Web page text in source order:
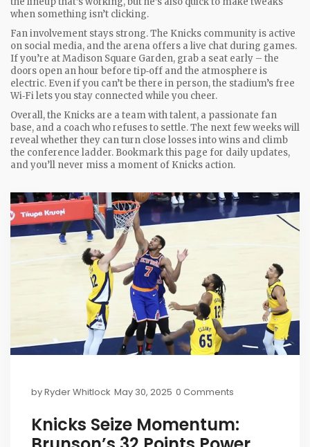
when something isn’t clicking.
Fan involvement stays strong. The Knicks community is active
on social media, and the arena offers a live chat during games.
If you’re at Madison Square Garden, grab a seat early – the
doors open an hour before tip‑off and the atmosphere is
electric. Even if you can’t be there in person, the stadium’s free
Wi‑Fi lets you stay connected while you cheer.
Overall, the Knicks are a team with talent, a passionate fan
base, and a coach who refuses to settle. The next few weeks will
reveal whether they can turn close losses into wins and climb
the conference ladder. Bookmark this page for daily updates,
and you’ll never miss a moment of Knicks action.
byRyder Whitlock May 30, 2025 0 Comments
Knicks Seize Momentum: